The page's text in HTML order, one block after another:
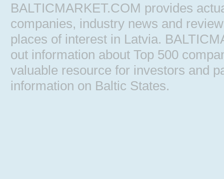
BALTICMARKET.COM provides
companies, industry news and
places of interest in Latvia.
out information about Top 500
valuable resource for investors and
information on Baltic States.